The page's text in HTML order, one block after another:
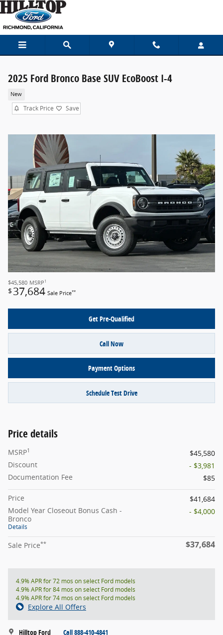
Skip to main content
2025 Ford Bronco Base SUV EcoBoost I-4
New
Track Price Save
$45,580 MSRP 1
$ 37,684 Sale Price**
Get Pre-Qualified
Call Now
Payment Options
Schedule Test Drive
Price details
MSRP1
$45,580
Discount
- $3,981
Documentation Fee
$85
Price
$41,684
Model Year Closeout Bonus Cash -
Bronco
Details
- $4,000
Sale Price** $37,684
4.9% APR for 72 mos on select Ford models
4.9% APR for 84 mos on select Ford models
4.9% APR for 74 mos on select Ford models
Explore All Offers
Hilltop Ford Call 888-410-4841